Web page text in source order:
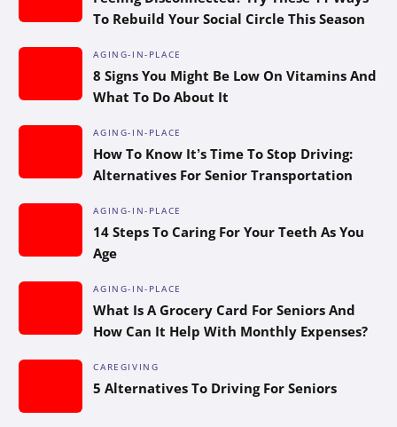
To Rebuild Your Social Circle This Season
AGING-IN-PLACE
8 Signs You Might Be Low On Vitamins And
What To Do About It
AGING-IN-PLACE
How To Know It’s Time To Stop Driving:
Alternatives For Senior Transportation
AGING-IN-PLACE
14 Steps To Caring For Your Teeth As You
Age
AGING-IN-PLACE
What Is A Grocery Card For Seniors And
How Can It Help With Monthly Expenses?
CAREGIVING
5 Alternatives To Driving For Seniors